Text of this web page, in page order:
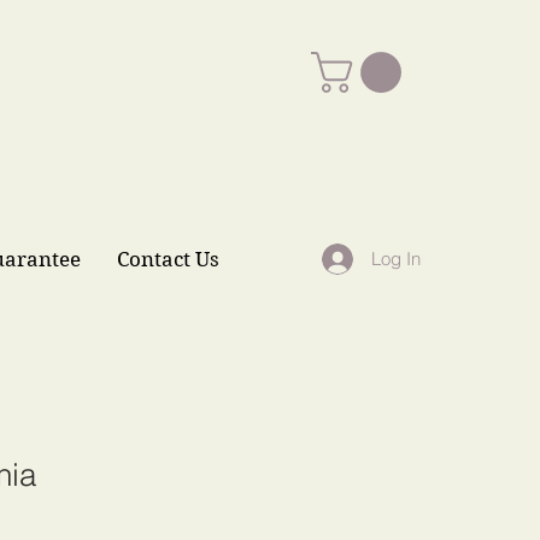
Log In
Contact Us